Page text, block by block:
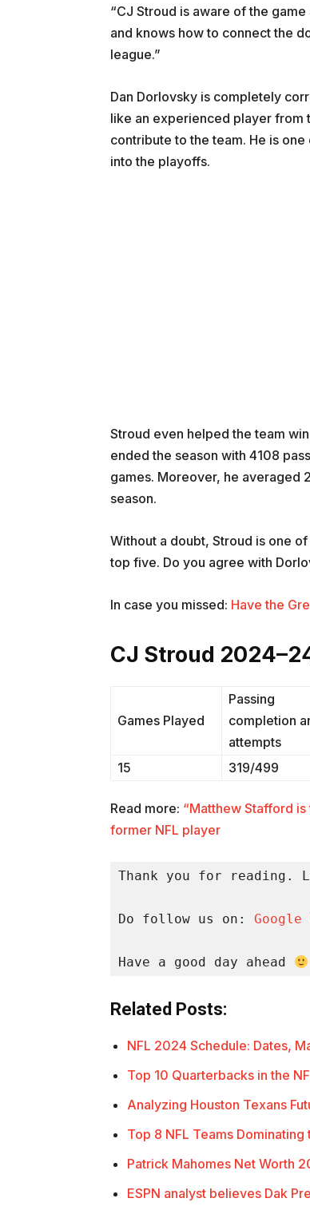
“CJ Stroud is aware of the
and knows how to connect the
league.”
Dan Dorlovsky is completely
like an experienced player from
contribute to the team. He is
into the playoffs.
Stroud even helped the team
ended the season with 4108
games. Moreover, he averaged
season.
Without a doubt, Stroud is one
top five. Do you agree with
In case you missed: Have the
CJ Stroud
Games Played
Passing
completion
attempts
15 319/499
Read more: “Matthew Stafford is
former NFL player
Thank you for reading.
Do follow us on: Google
Have a good day ahead
Related Posts:
NFL 2024 Schedule: Dates,
Top 10 Quarterbacks in the
Analyzing Houston Texans
Top 8 NFL Teams
Patrick Mahomes Net Worth
ESPN analyst believes Dak